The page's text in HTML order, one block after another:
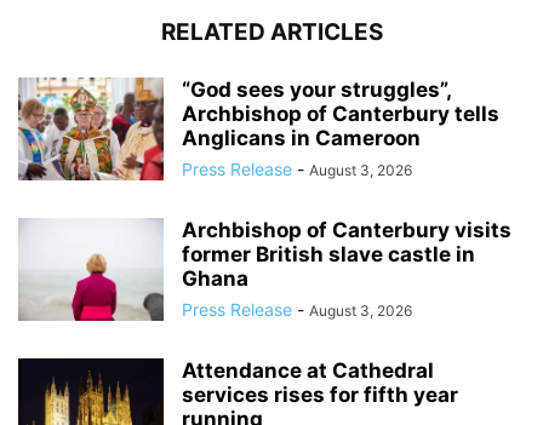
RELATED ARTICLES
“God sees your struggles”,
Archbishop of Canterbury tells
Anglicans in Cameroon
Press Release - August 3, 2026
Archbishop of Canterbury visits
former British slave castle in
Ghana
Press Release - August 3, 2026
Attendance at Cathedral
services rises for fifth year
running